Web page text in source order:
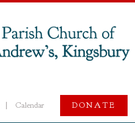
Calendar DONATE